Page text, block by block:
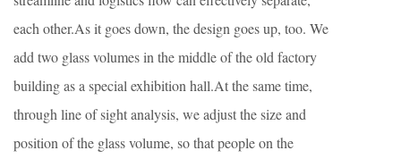
each other.As it goes down, the design goes up, too. We
add two glass volumes in the middle of the old factory
building as a special exhibition hall.At the same time,
through line of sight analysis, we adjust the size and
position of the glass volume, so that people on the